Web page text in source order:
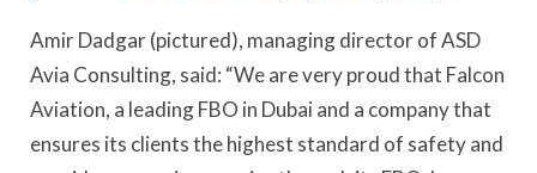
Amir Dadgar (pictured), managing director of ASD
Avia Consulting, said: “We are very proud that Falcon
Aviation, a leading FBO in Dubai and a company that
ensures its clients the highest standard of safety and